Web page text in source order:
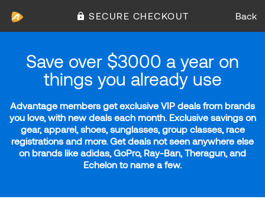
SECURE CHECKOUT Back
Save over $3000 a year on
things you already use
Advantage members get exclusive VIP deals from brands
you love, with new deals each month. Exclusive savings on
gear, apparel, shoes, sunglasses, group classes, race
registrations and more. Get deals not seen anywhere else
on brands like adidas, GoPro, Ray-Ban, Theragun, and
Echelon to name a few.